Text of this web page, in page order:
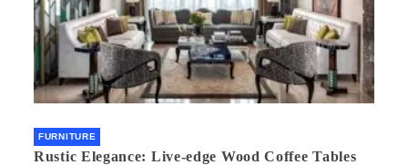
FURNITURE
Rustic Elegance: Live-edge Wood Coffee Tables